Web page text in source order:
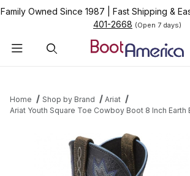
Family Owned Since 1987 Fast Shipping &
401-2668 (Open 7 days)
Home Shop by Brand
Ariat
Ariat Youth Square Toe Cowboy Boot 8 Inch Earth